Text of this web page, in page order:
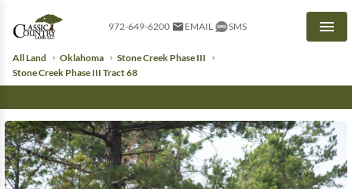
972-649-6200 EMAIL SMS
All Land Oklahoma
Stone Creek Phase III
Stone Creek Phase III Tract 68